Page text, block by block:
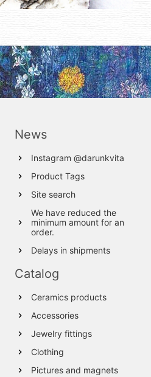
News
Instagram @darunkvita
Product Tags
Site search
We have reduced the
minimum amount for an
order.
Delays in shipments
Catalog
Ceramics products
Accessories
Jewelry fittings
Clothing
Pictures and magnets